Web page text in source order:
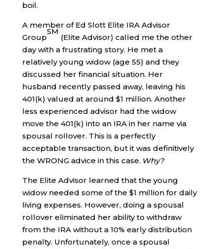
boil.
A member of Ed Slott Elite IRA Advisor
Group
SM
(Elite Advisor) called me the other
day with a frustrating story. He met a
relatively young widow (age 55) and they
discussed her financial situation. Her
husband recently passed away, leaving his
401(k) valued at around $1 million. Another
less experienced advisor had the widow
move the 401(k) into an IRA in her name via
spousal rollover. This is a perfectly
acceptable transaction, but it was definitively
the WRONG advice in this case. Why?
The Elite Advisor learned that the young
widow needed some of the $1 million for daily
living expenses. However, doing a spousal
rollover eliminated her ability to withdraw
from the IRA without a 10% early distribution
penalty. Unfortunately, once a spousal